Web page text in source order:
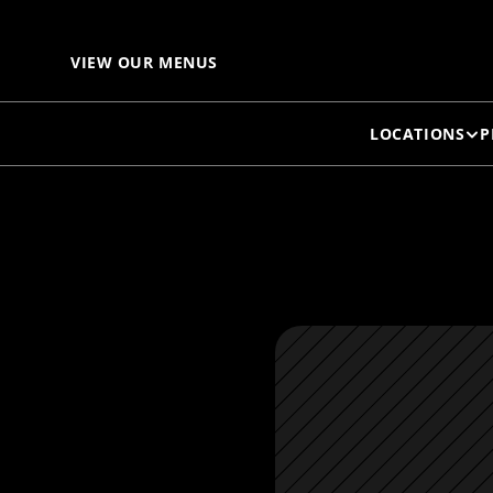
VIEW OUR MENUS
LOCATIONS